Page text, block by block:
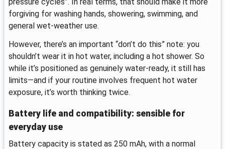
forgiving for washing hands, showering, swimming, and
general wet-weather use.
However, there’s an important “don’t do this” note: you
shouldn’t wear it in hot water, including a hot shower. So
while it’s positioned as genuinely water-ready, it still has
limits—and if your routine involves frequent hot water
exposure, it’s worth thinking twice.
Battery life and compatibility: sensible for
everyday use
Battery capacity is stated as 250 mAh, with a normal